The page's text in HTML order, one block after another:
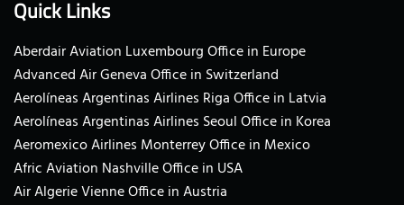
Quick Links
Aberdair Aviation Luxembourg Office in Europe
Advanced Air Geneva Office in Switzerland
Aerolíneas Argentinas Airlines Riga Office in Latvia
Aerolíneas Argentinas Airlines Seoul Office in Korea
Aeromexico Airlines Monterrey Office in Mexico
Afric Aviation Nashville Office in USA
Air Algerie Vienne Office in Austria